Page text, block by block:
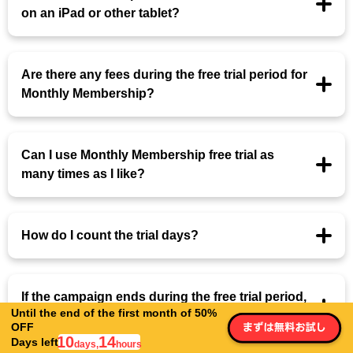
Until the end of the first month of 50%
OFF
Days left10days,14hours
on an iPad or other tablet?
Are there any fees during the free trial period for
Monthly Membership?
Can I use Monthly Membership free trial as
many times as I like?
How do I count the trial days?
If the campaign ends during the free trial period,
will the campaign price be applied?